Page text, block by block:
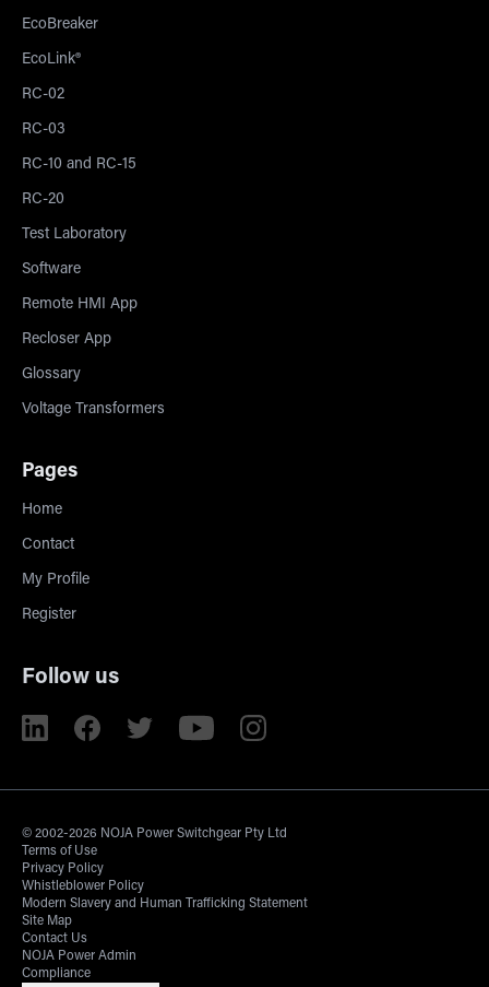
EcoBreaker
EcoLink®
RC-02
RC-03
RC-10 and RC-15
RC-20
Test Laboratory
Software
Remote HMI App
Recloser App
Glossary
Voltage Transformers
Pages
Home
Contact
My Profile
Register
Follow us
© 2002-2026 NOJA Power Switchgear Pty Ltd
Terms of Use
Privacy Policy
Whistleblower Policy
Modern Slavery and Human Trafficking Statement
Site Map
Contact Us
NOJA Power Admin
Compliance